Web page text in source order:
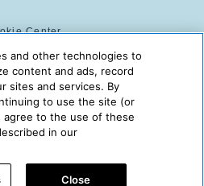
Center
Policy
The Compass is powered by:
and other technologies to
content and ads, record
sites and services. By
to use the site (or
agree to the use of these
in our
Close